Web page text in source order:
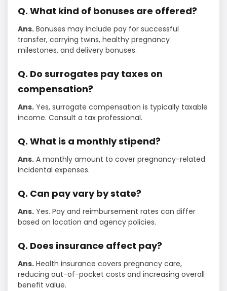
Q. What kind of bonuses are offered?
Ans. Bonuses may include pay for successful
transfer, carrying twins, healthy pregnancy
milestones, and delivery bonuses.
Q. Do surrogates pay taxes on
compensation?
Ans. Yes, surrogate compensation is typically taxable
income. Consult a tax professional.
Q. What is a monthly stipend?
Ans. A monthly amount to cover pregnancy-related
incidental expenses.
Q. Can pay vary by state?
Ans. Yes. Pay and reimbursement rates can differ
based on location and agency policies.
Q. Does insurance affect pay?
Ans. Health insurance covers pregnancy care,
reducing out-of-pocket costs and increasing overall
benefit value.